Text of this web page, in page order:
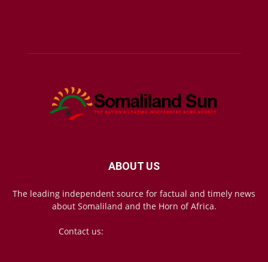
ABOUT US
The leading independent source for factual and timely news
about Somaliland and the Horn of Africa.
Contact us: